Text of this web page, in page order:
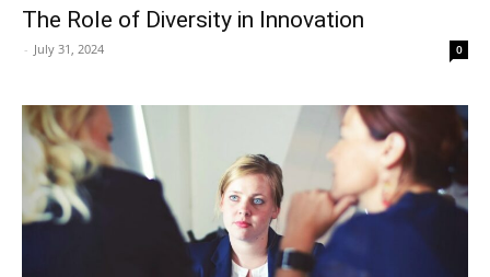
The Role of Diversity in Innovation
- July 31, 2024 0